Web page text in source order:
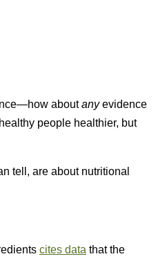
aboutanyevidence
people healthier, but
tell, are about nutritional
cites data that the